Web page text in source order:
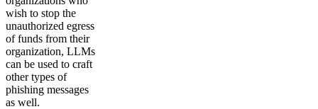
wish to stop the
unauthorized egress
of funds from their
organization, LLMs
can be used to craft
other types of
phishing messages
as well.